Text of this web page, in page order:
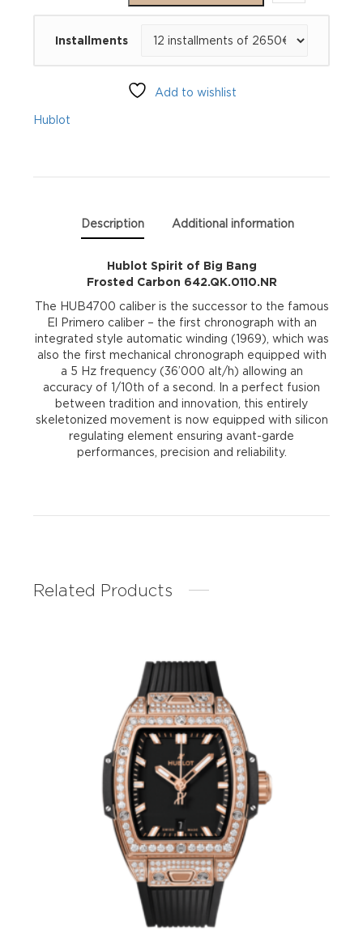
Frosted
quantity
Installments
Add to wishlist
Hublot
Description Additional information
Hublot Spirit of Big Bang
Frosted Carbon 642.QK.0110.NR
The HUB4700 caliber is the successor to the famous
El Primero caliber – the first chronograph with an
integrated style automatic winding (1969), which was
also the first mechanical chronograph equipped with
a 5 Hz frequency (36’000 alt/h) allowing an
accuracy of 1/10th of a second. In a perfect fusion
between tradition and innovation, this entirely
skeletonized movement is now equipped with silicon
regulating element ensuring avant-garde
performances, precision and reliability.
Related Products